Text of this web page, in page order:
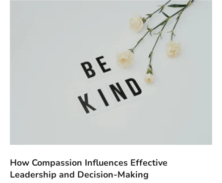
How Compassion Influences Effective
Leadership and Decision-Making